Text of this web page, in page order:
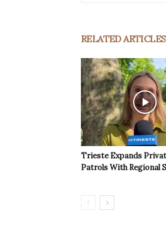
RELATED ARTICLES
Trieste Expands
Patrols With Regional